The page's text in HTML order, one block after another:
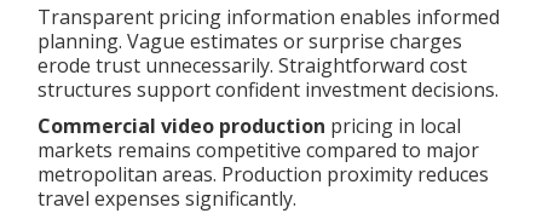
Transparent pricing information enables informed
planning. Vague estimates or surprise charges
erode trust unnecessarily. Straightforward cost
structures support confident investment decisions.
Commercial video production pricing in local
markets remains competitive compared to major
metropolitan areas. Production proximity reduces
travel expenses significantly.